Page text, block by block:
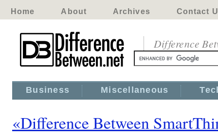
Home About Archives Contact
Difference
Business Miscellaneous
«Difference Between